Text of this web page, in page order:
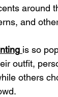
around
and
is so
outfit,
others